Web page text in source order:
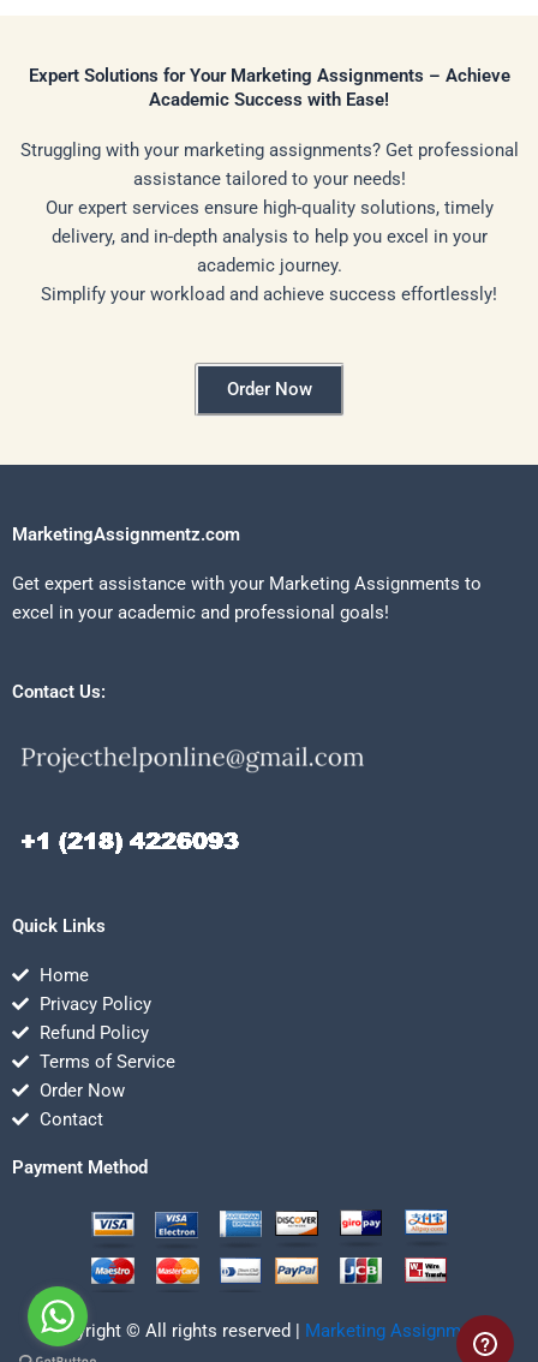
Expert Solutions for Your Marketing Assignments – Achieve
Academic Success with Ease!
Struggling with your marketing assignments? Get professional
assistance tailored to your needs!
Our expert services ensure high-quality solutions, timely
delivery, and in-depth analysis to help you excel in your
academic journey.
Simplify your workload and achieve success effortlessly!
Order Now
MarketingAssignmentz.com
Get expert assistance with your Marketing Assignments to
excel in your academic and professional goals!
Contact Us:
Quick Links
Home
Privacy Policy
Refund Policy
Terms of Service
Order Now
Contact
Payment Method
Copyright © All rights reserved | Marketing Assignmentz